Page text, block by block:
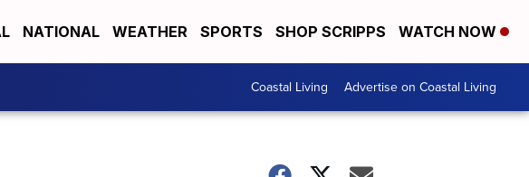
NATIONAL WEATHER SPORTS SHOP SCRIPPS WATCH NOW
Coastal Living Advertise on Coastal Living